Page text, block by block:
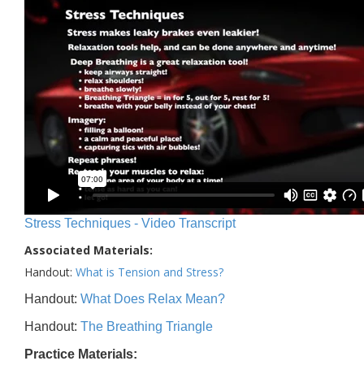
Stress Techniques - Video Transcript
Associated Materials:
Handout: What is Tension and Stress?
Handout: What Does Relax Mean?
Handout: The Breathing Triangle
Practice Materials: